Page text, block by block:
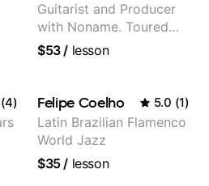
Guitarist and Producer
with Noname. Toured
and recorded with
theMind, Kaina, Sen
Morimoto, and more.
$53/ lesson
(4) Felipe Coelho 5.0 (1)
Latin Brazilian Flamenco
World Jazz
$35/ lesson